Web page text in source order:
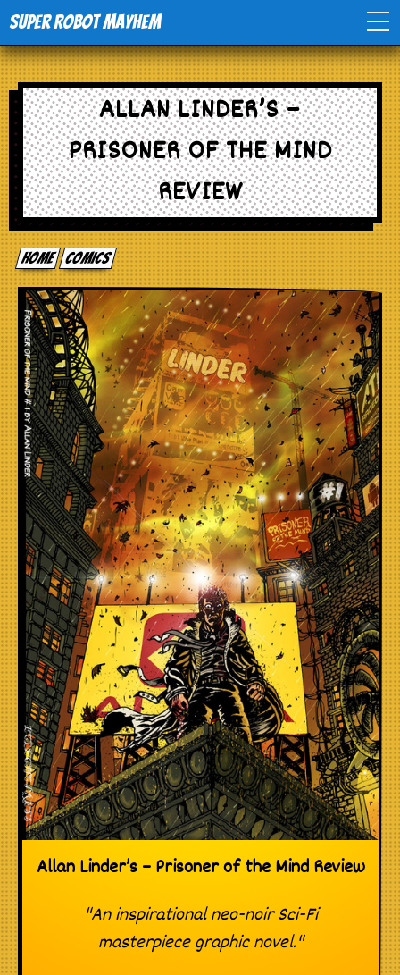
Super Robot Mayhem
Home
Movies
Comics
Events
TV
Toys
Stores
ALLAN LINDER’S –
PRISONER OF THE MIND
REVIEW
Home comics
Allan Linder’s – Prisoner of the Mind Review
"An inspirational neo-noir Sci-Fi
masterpiece graphic novel."